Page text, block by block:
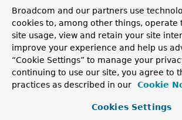
boolean count
Returns whether the query defined
as count projection.
boolean delete
Returns whether the query should
exists
Broadcom and our partners use
cookies to, among other things, operate
site usage, view and retain your site
improve your experience and help us
“Cookie Settings” to manage your
continuing to use our site, you agree to
practices as described in our
Cookie
Cookies Settings